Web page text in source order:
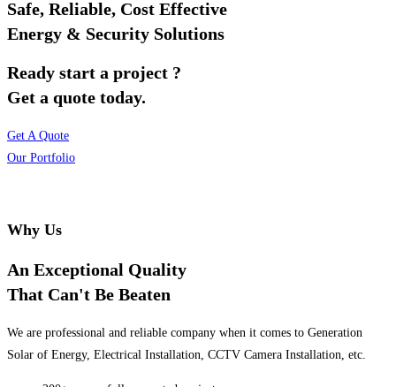
Safe, Reliable, Cost Effective
Energy & Security Solutions
Ready start a project ?
Get a quote today.
Get A Quote
Our Portfolio
Why Us
An Exceptional Quality
That Can't Be Beaten
We are professional and reliable company when it comes to Generation
Solar of Energy, Electrical Installation, CCTV Camera Installation, etc.